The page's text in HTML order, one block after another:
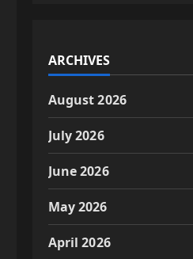
ARCHIVES
August 2026
July 2026
June 2026
May 2026
April 2026